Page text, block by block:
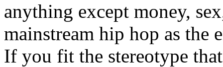
anything except money,
mainstream hip hop as the
If you fit the stereotype